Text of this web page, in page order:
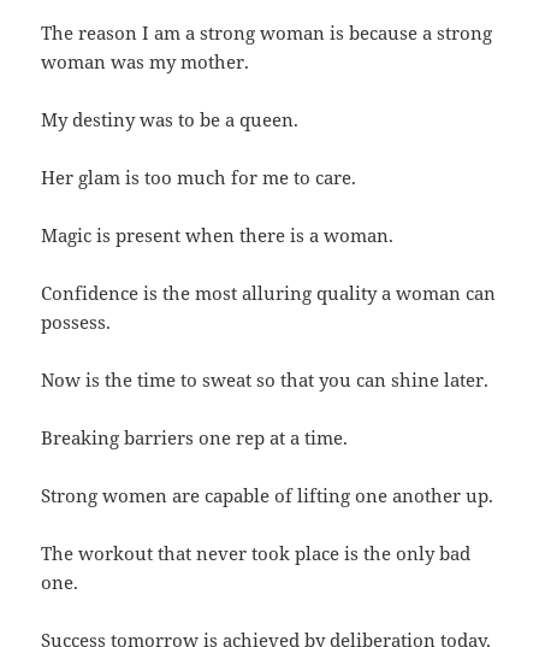
The reason I am a strong woman is because a strong
woman was my mother.
My destiny was to be a queen.
Her glam is too much for me to care.
Magic is present when there is a woman.
Confidence is the most alluring quality a woman can
possess.
Now is the time to sweat so that you can shine later.
Breaking barriers one rep at a time.
Strong women are capable of lifting one another up.
The workout that never took place is the only bad
one.
Success tomorrow is achieved by deliberation today.